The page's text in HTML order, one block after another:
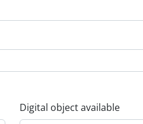
Digital object available